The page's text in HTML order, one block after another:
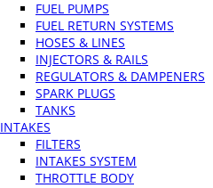
FUEL PUMPS
FUEL RETURN SYSTEMS
HOSES & LINES
INJECTORS & RAILS
REGULATORS & DAMPENERS
SPARK PLUGS
TANKS
INTAKES
FILTERS
INTAKES SYSTEM
THROTTLE BODY